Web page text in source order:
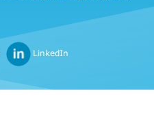
LinkedIn